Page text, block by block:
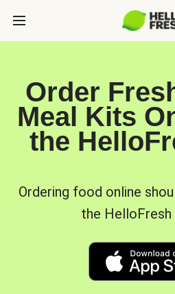
Order
Meal Kits
the
Ordering food online
the HelloFresh